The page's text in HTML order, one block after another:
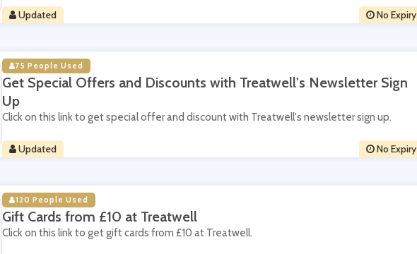
Updated No Expiry
75 People Used
Get Special Offers and Discounts with Treatwell's Newsletter Sign
Up
Click on this link to get special offer and discount with Treatwell's newsletter sign up.
Updated No Expiry
120 People Used
Gift Cards from £10 at Treatwell
Click on this link to get gift cards from £10 at Treatwell.